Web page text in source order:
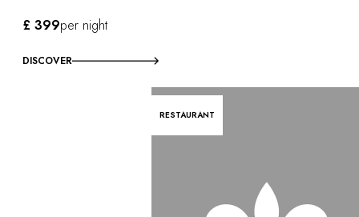
£ 399per night
DISCOVER
RESTAURANT